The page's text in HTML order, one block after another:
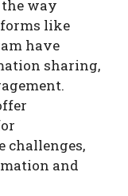
way
like
have
sharing,
challenges,
and